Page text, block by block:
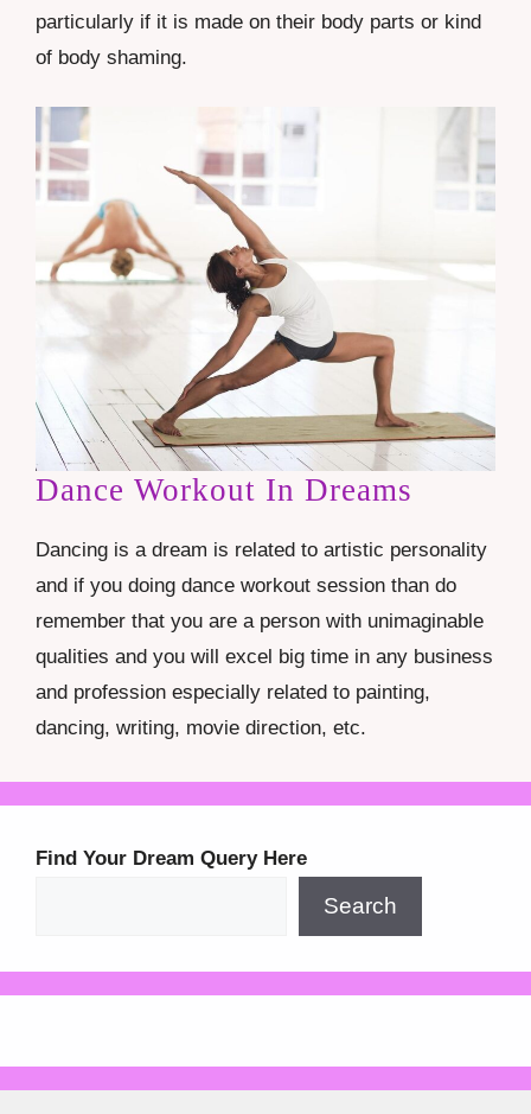
particularly if it is made on their body parts or kind
of body shaming.
Dance Workout In Dreams
Dancing is a dream is related to artistic personality
and if you doing dance workout session than do
remember that you are a person with unimaginable
qualities and you will excel big time in any business
and profession especially related to painting,
dancing, writing, movie direction, etc.
Find Your Dream Query Here
Search